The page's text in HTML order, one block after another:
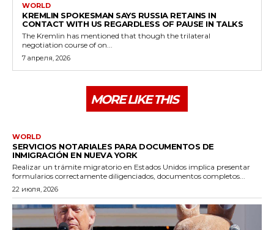
WORLD
KREMLIN SPOKESMAN SAYS RUSSIA RETAINS IN
CONTACT WITH US REGARDLESS OF PAUSE IN TALKS
The Kremlin has mentioned that though the trilateral
negotiation course of on...
7 апреля, 2026
MORE LIKE THIS
WORLD
SERVICIOS NOTARIALES PARA DOCUMENTOS DE
INMIGRACIÓN EN NUEVA YORK
Realizar un trámite migratorio en Estados Unidos implica presentar
formularios correctamente diligenciados, documentos completos...
22 июля, 2026